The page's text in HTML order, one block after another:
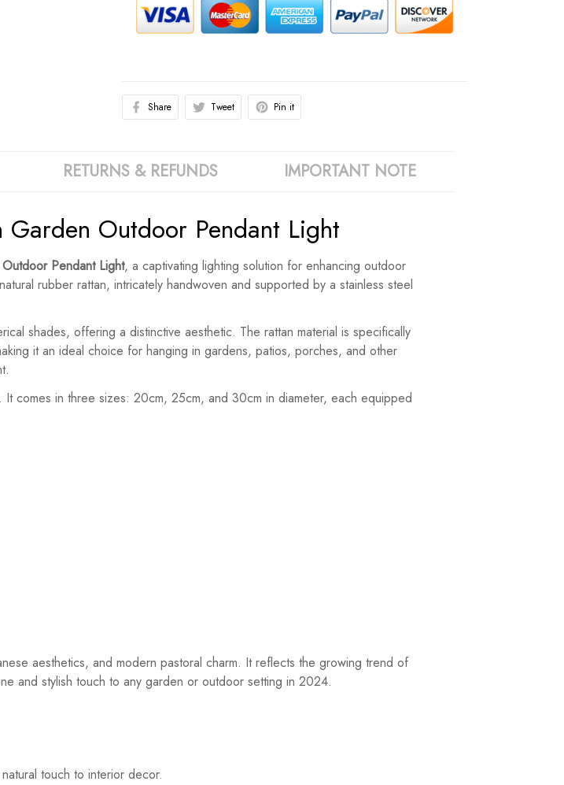
Share Tweet Pin it
RETURNS & REFUNDS IMPORTANT NOTE
Outdoor Pendant Light
Pendant Light, a captivating lighting solution for enhancing outdoor
rubber rattan, intricately handwoven and supported by a stainless steel
shades, offering a distinctive aesthetic. The rattan material is specifically
it an ideal choice for hanging in gardens, patios, porches, and other
comes in three sizes: 20cm, 25cm, and 30cm in diameter, each equipped
aesthetics, and modern pastoral charm. It reflects the growing trend of
and stylish touch to any garden or outdoor setting in 2024.
touch to interior decor.